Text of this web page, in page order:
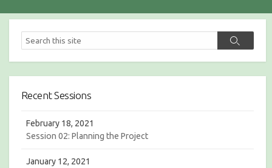
G
R
I
e
a
h
S
Recent Sessions
February 18, 2021
Session 02: Planning the Project
January 12, 2021